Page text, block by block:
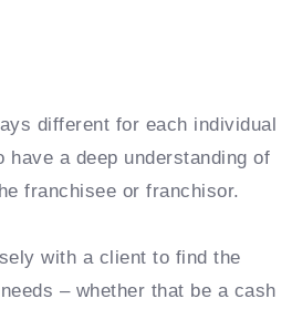
different for each individual
a deep understanding of
franchisee or franchisor.
with a client to find the
– whether that be a cash